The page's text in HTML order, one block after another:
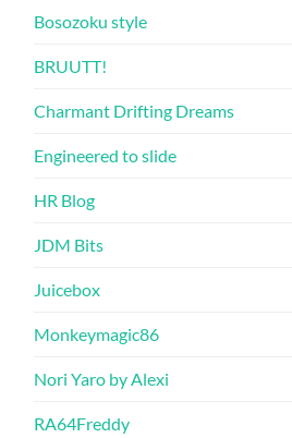
Bosozoku style
BRUUTT!
Charmant Drifting Dreams
Engineered to slide
HR Blog
JDM Bits
Juicebox
Monkeymagic86
Nori Yaro by Alexi
RA64Freddy